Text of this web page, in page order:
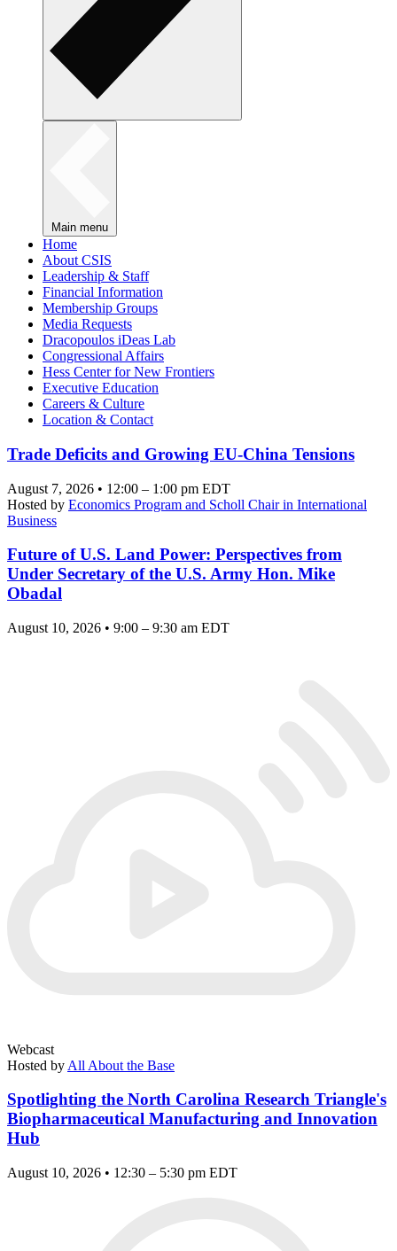
Main menu
Home
About CSIS
Leadership & Staff
Financial Information
Membership Groups
Media Requests
Dracopoulos iDeas Lab
Congressional Affairs
Hess Center for New Frontiers
Executive Education
Careers & Culture
Location & Contact
Trade Deficits and Growing EU-China Tensions
August 7, 2026 • 12:00 – 1:00 pm EDT
Hosted by Economics Program and Scholl Chair in International
Business
Future of U.S. Land Power: Perspectives from
Under Secretary of the U.S. Army Hon. Mike
Obadal
August 10, 2026 • 9:00 – 9:30 am EDT
Webcast
Hosted by All About the Base
Spotlighting the North Carolina Research Triangle's
Biopharmaceutical Manufacturing and Innovation
Hub
August 10, 2026 • 12:30 – 5:30 pm EDT